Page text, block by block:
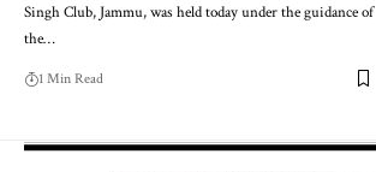
Singh Club, Jammu, was held today under the guidance of
the…
1 Min Read